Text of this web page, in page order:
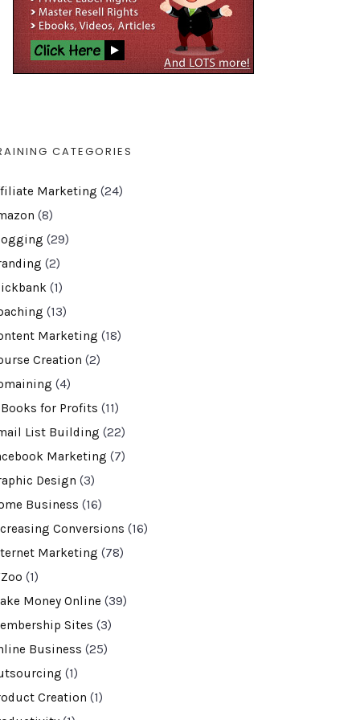
CATEGORIES
Marketing (24)
(8)
(29)
(2)
(1)
(13)
Marketing (18)
Creation (2)
(4)
Books for Profits (11)
List Building (22)
Marketing (7)
Design (3)
Business (16)
Conversions (16)
Marketing (78)
(1)
Money Online (39)
Sites (3)
Business (25)
(1)
Creation (1)